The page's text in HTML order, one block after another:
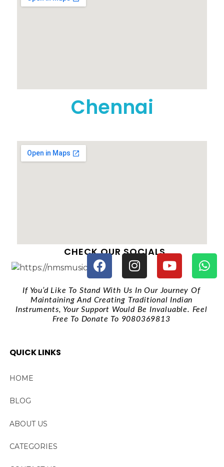
Chennai
CHECK OUR SOCIALS
If You’d Like To Stand With Us In Our Journey Of
Maintaining And Creating Traditional Indian
Instruments, Your Support Would Be Invaluable. Feel
Free To Donate To 9080369813
QUICK LINKS
HOME
BLOG
ABOUT US
CATEGORIES